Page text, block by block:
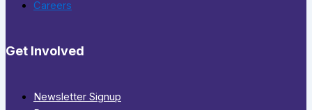
Careers
Get Involved
Newsletter Signup